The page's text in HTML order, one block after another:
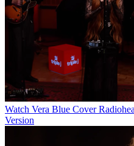
Watch Vera Blue Cover
Version